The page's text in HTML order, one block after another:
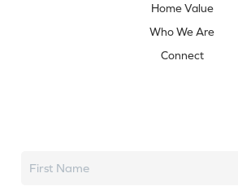
Home Value
Who We Are
Connect